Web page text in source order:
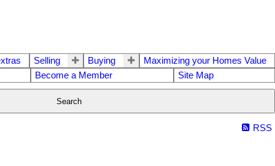
Selling Buying
Maximizing your Homes Value
Become a Member Site Map
Search
RSS